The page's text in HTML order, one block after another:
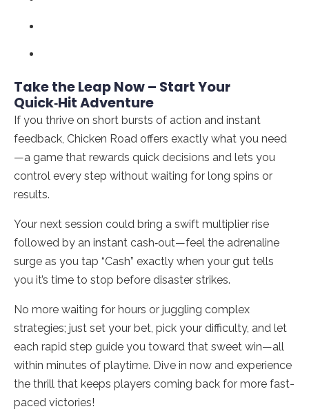
Take the Leap Now – Start Your
Quick‑Hit Adventure
If you thrive on short bursts of action and instant
feedback, Chicken Road offers exactly what you need
—a game that rewards quick decisions and lets you
control every step without waiting for long spins or
results.
Your next session could bring a swift multiplier rise
followed by an instant cash‑out—feel the adrenaline
surge as you tap “Cash” exactly when your gut tells
you it’s time to stop before disaster strikes.
No more waiting for hours or juggling complex
strategies; just set your bet, pick your difficulty, and let
each rapid step guide you toward that sweet win—all
within minutes of playtime. Dive in now and experience
the thrill that keeps players coming back for more fast-
paced victories!